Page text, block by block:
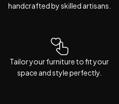
handcrafted by skilled artisans.
Tailor your furniture to fit your
space and style perfectly.